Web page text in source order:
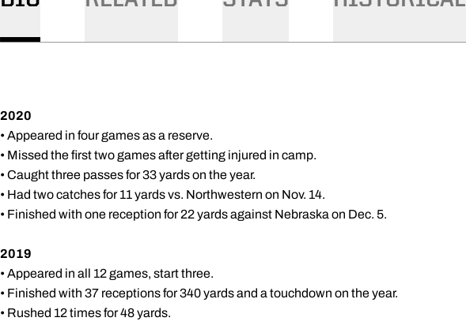
2020
• Appeared in four games as a reserve.
• Missed the first two games after getting injured in camp.
• Caught three passes for 33 yards on the year.
• Had two catches for 11 yards vs. Northwestern on Nov. 14.
• Finished with one reception for 22 yards against Nebraska on Dec. 5.
2019
• Appeared in all 12 games, start three.
• Finished with 37 receptions for 340 yards and a touchdown on the year.
• Rushed 12 times for 48 yards.